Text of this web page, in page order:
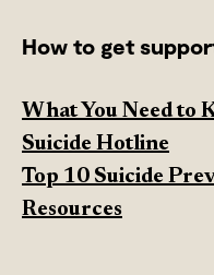
How to get
What You Need to
Suicide Hotline
Top 10 Suicide
Resources